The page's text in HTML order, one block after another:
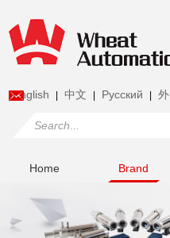
English 中文 Pусский
Home Brand